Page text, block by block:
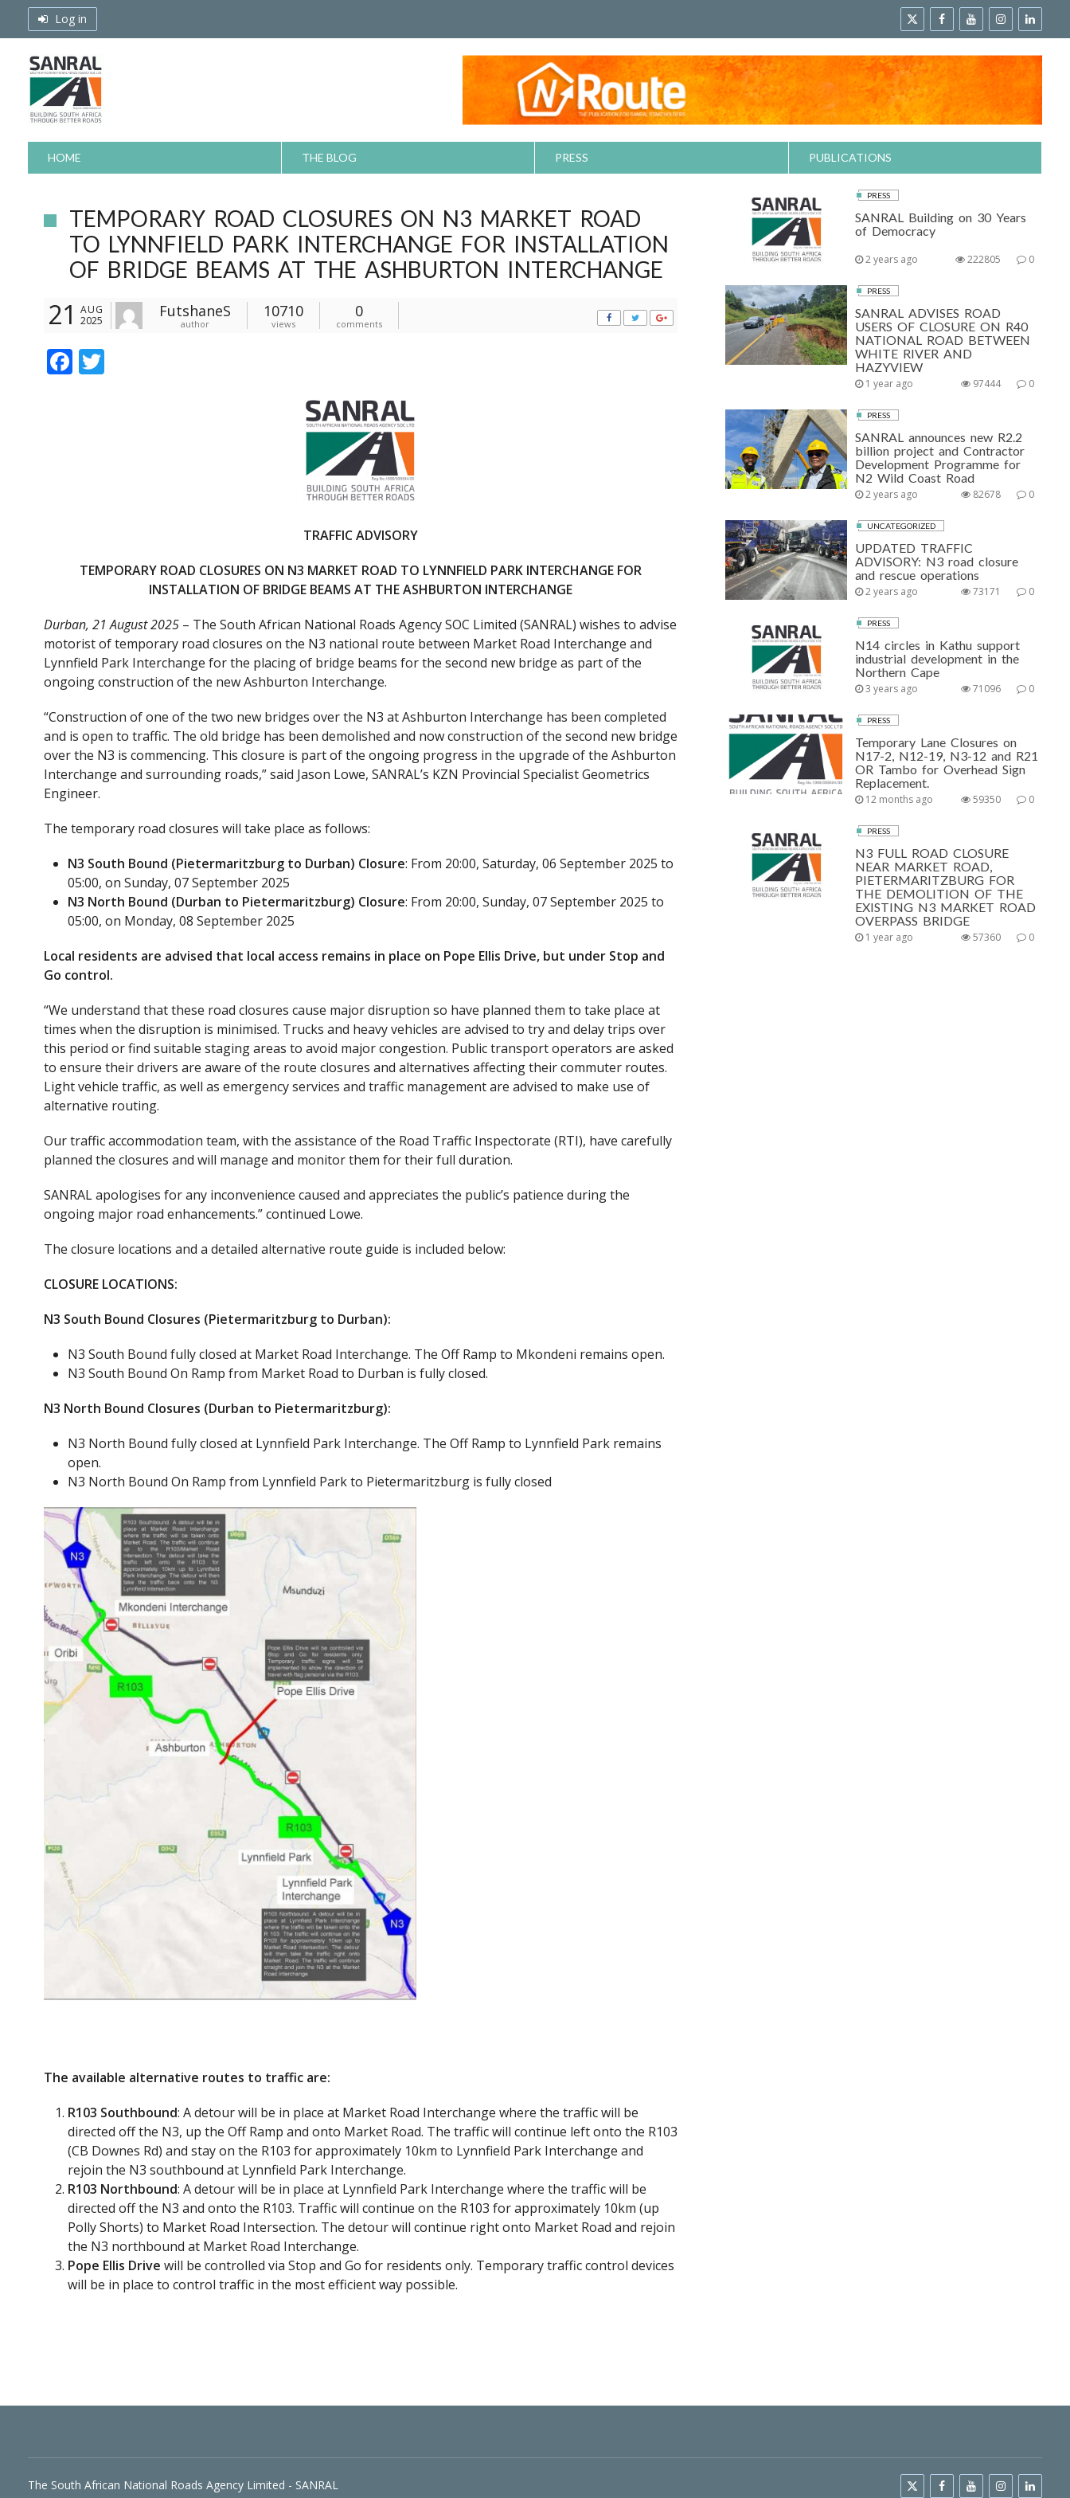
Log in
HOME THE BLOG PRESS PUBLICATIONS
TEMPORARY ROAD CLOSURES ON N3 MARKET ROAD
TO LYNNFIELD PARK INTERCHANGE FOR INSTALLATION
OF BRIDGE BEAMS AT THE ASHBURTON INTERCHANGE
21
AUG
2025
FutshaneS
author
10710
views
0
comments
F
TRAFFIC ADVISORY
TEMPORARY ROAD CLOSURES ON N3 MARKET ROAD TO LYNNFIELD PARK INTERCHANGE FOR
INSTALLATION OF BRIDGE BEAMS AT THE ASHBURTON INTERCHANGE
Durban, 21 August 2025 – The South African National Roads Agency SOC Limited (SANRAL) wishes to advise
motorist of temporary road closures on the N3 national route between Market Road Interchange and
Lynnfield Park Interchange for the placing of bridge beams for the second new bridge as part of the
ongoing construction of the new Ashburton Interchange.
“Construction of one of the two new bridges over the N3 at Ashburton Interchange has been completed
and is open to traffic. The old bridge has been demolished and now construction of the second new bridge
over the N3 is commencing. This closure is part of the ongoing progress in the upgrade of the Ashburton
Interchange and surrounding roads,” said Jason Lowe, SANRAL’s KZN Provincial Specialist Geometrics
Engineer.
The temporary road closures will take place as follows:
N3 South Bound (Pietermaritzburg to Durban) Closure: From 20:00, Saturday, 06 September 2025 to
05:00, on Sunday, 07 September 2025
N3 North Bound (Durban to Pietermaritzburg) Closure: From 20:00, Sunday, 07 September 2025 to
05:00, on Monday, 08 September 2025
Local residents are advised that local access remains in place on Pope Ellis Drive, but under Stop and
Go control.
“We understand that these road closures cause major disruption so have planned them to take place at
times when the disruption is minimised. Trucks and heavy vehicles are advised to try and delay trips over
this period or find suitable staging areas to avoid major congestion. Public transport operators are asked
to ensure their drivers are aware of the route closures and alternatives affecting their commuter routes.
Light vehicle traffic, as well as emergency services and traffic management are advised to make use of
alternative routing.
Our traffic accommodation team, with the assistance of the Road Traffic Inspectorate (RTI), have carefully
planned the closures and will manage and monitor them for their full duration.
SANRAL apologises for any inconvenience caused and appreciates the public’s patience during the
ongoing major road enhancements.” continued Lowe.
The closure locations and a detailed alternative route guide is included below:
CLOSURE LOCATIONS:
N3 South Bound Closures (Pietermaritzburg to Durban):
N3 South Bound fully closed at Market Road Interchange. The Off Ramp to Mkondeni remains open.
N3 South Bound On Ramp from Market Road to Durban is fully closed.
N3 North Bound Closures (Durban to Pietermaritzburg):
N3 North Bound fully closed at Lynnfield Park Interchange. The Off Ramp to Lynnfield Park remains
open.
N3 North Bound On Ramp from Lynnfield Park to Pietermaritzburg is fully closed
The available alternative routes to traffic are:
R103 Southbound: A detour will be in place at Market Road Interchange where the traffic will be
directed off the N3, up the Off Ramp and onto Market Road. The traffic will continue left onto the R103
(CB Downes Rd) and stay on the R103 for approximately 10km to Lynnfield Park Interchange and
rejoin the N3 southbound at Lynnfield Park Interchange.
R103 Northbound: A detour will be in place at Lynnfield Park Interchange where the traffic will be
directed off the N3 and onto the R103. Traffic will continue on the R103 for approximately 10km (up
Polly Shorts) to Market Road Intersection. The detour will continue right onto Market Road and rejoin
the N3 northbound at Market Road Interchange.
Pope Ellis Drive will be controlled via Stop and Go for residents only. Temporary traffic control devices
will be in place to control traffic in the most efficient way possible.
PRESS
SANRAL Building on 30 Years
of Democracy
2 years ago 0
222805
PRESS
SANRAL ADVISES ROAD
USERS OF CLOSURE ON R40
NATIONAL ROAD BETWEEN
WHITE RIVER AND
HAZYVIEW
1 year ago 0
97444
PRESS
SANRAL announces new R2.2
billion project and Contractor
Development Programme for
N2 Wild Coast Road
2 years ago 0
82678
UNCATEGORIZED
UPDATED TRAFFIC
ADVISORY: N3 road closure
and rescue operations
2 years ago 0
73171
PRESS
N14 circles in Kathu support
industrial development in the
Northern Cape
3 years ago 0
71096
PRESS
Temporary Lane Closures on
N17-2, N12-19, N3-12 and R21
OR Tambo for Overhead Sign
Replacement.
12 months ago 0
59350
PRESS
N3 FULL ROAD CLOSURE
NEAR MARKET ROAD,
PIETERMARITZBURG FOR
THE DEMOLITION OF THE
EXISTING N3 MARKET ROAD
OVERPASS BRIDGE
1 year ago 0
57360
The South African National Roads Agency Limited - SANRAL